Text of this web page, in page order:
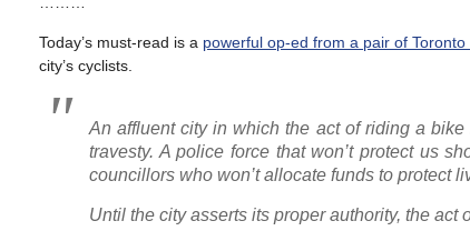
Today’s must-read is a powerful op-ed from a pair of
city’s cyclists.
An affluent city in which the act of riding a
travesty. A police force that won’t protect us
councillors who won’t allocate funds to protect
Until the city asserts its proper authority, the